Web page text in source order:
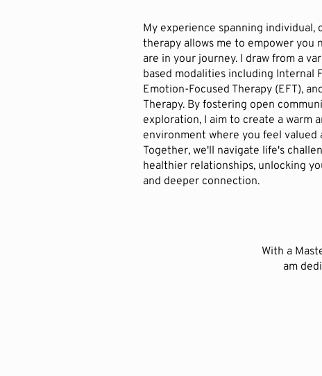
My experience spanning individual,
therapy allows me to empower you
are in your journey. I draw from a
based modalities including Internal
Emotion-Focused Therapy (EFT),
Therapy. By fostering open
exploration, I aim to create a warm
environment where you feel valued
Together, we'll navigate life's
healthier relationships, unlocking
and deeper connection.
With a
am